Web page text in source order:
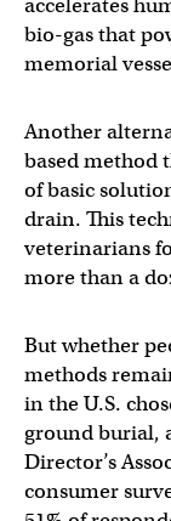
accelerates
bio-gas that
memorial
Another
based method
of basic
drain. This
veterinarians
more than a
But whether
methods
in the U.S.
ground burial,
Director’s
consumer